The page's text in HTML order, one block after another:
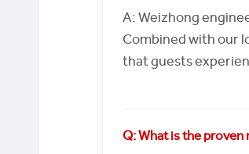
A: Weizhong
Combined with our
that guests
Q: What is the